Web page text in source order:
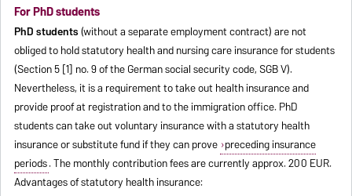
For PhD students
PhD students(without a separate employment contract) are not
obliged to hold statutory health and nursing care insurance for students
(Section 5 [1] no. 9 of the German social security code, SGB V).
Nevertheless, it is a requirement to take out health insurance and
provide proof at registration and to the immigration office. PhD
students can take out voluntary insurance with a statutory health
insurance or substitute fund if they can prove preceding insurance
periods. The monthly contribution fees are currently approx. 200 EUR.
Advantages of statutory health insurance: